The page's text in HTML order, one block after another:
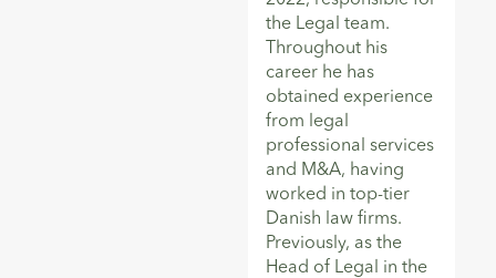
the Legal team.
Throughout his
career he has
obtained experience
from legal
professional services
and M&A, having
worked in top-tier
Danish law firms.
Previously, as the
Head of Legal in the